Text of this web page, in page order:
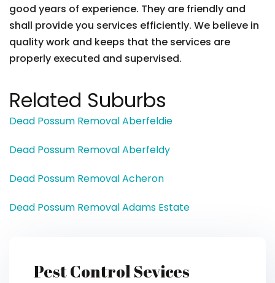
good years of experience. They are friendly and
shall provide you services efficiently. We believe in
quality work and keeps that the services are
properly executed and supervised.
Related Suburbs
Dead Possum Removal Aberfeldie
Dead Possum Removal Aberfeldy
Dead Possum Removal Acheron
Dead Possum Removal Adams Estate
Pest Control Sevices